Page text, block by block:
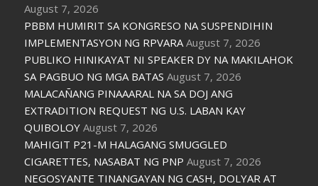
August 7, 2026
PBBM HUMIRIT SA KONGRESO NA SUSPENDIHIN
IMPLEMENTASYON NG RPVARA August 7, 2026
PUBLIKO HINIKAYAT NI SPEAKER DY NA MAKILAHOK
SA PAGBUO NG MGA BATAS August 7, 2026
MALACAÑANG PINAAARAL NA SA DOJ ANG
EXTRADITION REQUEST NG U.S. LABAN KAY
QUIBOLOY August 7, 2026
MAHIGIT P21-M HALAGANG SMUGGLED
CIGARETTES, NASABAT NG PNP August 7, 2026
NEGOSYANTE TINANGAYAN NG CASH, DOLYAR AT